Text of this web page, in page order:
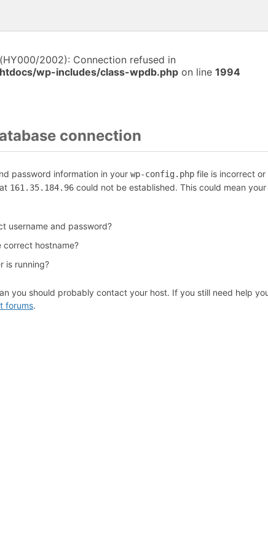
2002): Connection refused in
wp-includes/class-wpdb.php on line 1994
connection
password information in your wp-config.php file is incorrect or
161.35.184.96 could not be established. This could mean your
username and password?
correct hostname?
is running?
you should probably contact your host. If you still need help
forums.